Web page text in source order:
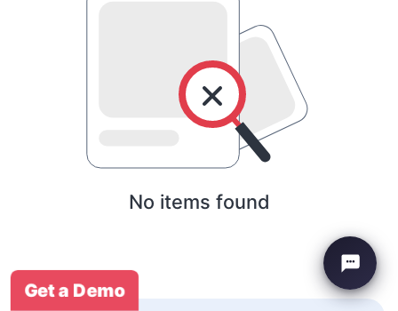
No items found
Get a Demo